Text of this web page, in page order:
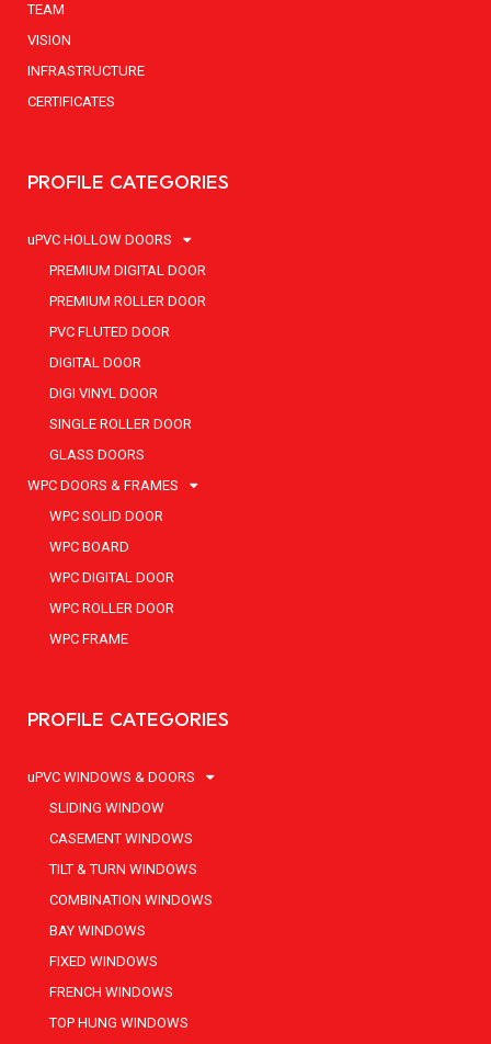
TEAM
VISION
INFRASTRUCTURE
CERTIFICATES
PROFILE CATEGORIES
uPVC HOLLOW DOORS
PREMIUM DIGITAL DOOR
PREMIUM ROLLER DOOR
PVC FLUTED DOOR
DIGITAL DOOR
DIGI VINYL DOOR
SINGLE ROLLER DOOR
GLASS DOORS
WPC DOORS & FRAMES
WPC SOLID DOOR
WPC BOARD
WPC DIGITAL DOOR
WPC ROLLER DOOR
WPC FRAME
PROFILE CATEGORIES
uPVC WINDOWS & DOORS
SLIDING WINDOW
CASEMENT WINDOWS
TILT & TURN WINDOWS
COMBINATION WINDOWS
BAY WINDOWS
FIXED WINDOWS
FRENCH WINDOWS
TOP HUNG WINDOWS